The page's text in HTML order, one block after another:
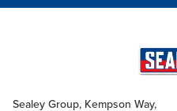
Sealey Group, Kempson Way,